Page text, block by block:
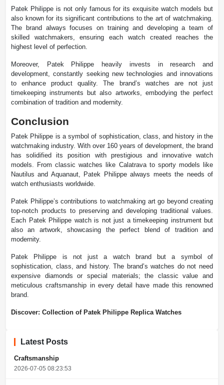
Patek Philippe is not only famous for its exquisite watch models but
also known for its significant contributions to the art of watchmaking.
The brand always focuses on training and developing a team of
skilled watchmakers, ensuring each watch created reaches the
highest level of perfection.
Moreover, Patek Philippe heavily invests in research and
development, constantly seeking new technologies and innovations
to enhance product quality. The brand’s watches are not just
timekeeping instruments but also artworks, embodying the perfect
combination of tradition and modernity.
Conclusion
Patek Philippe is a symbol of sophistication, class, and history in the
watchmaking industry. With over 160 years of development, the brand
has solidified its position with prestigious and innovative watch
models. From classic watches like Calatrava to sporty models like
Nautilus and Aquanaut, Patek Philippe always meets the needs of
watch enthusiasts worldwide.
Patek Philippe’s contributions to watchmaking art go beyond creating
top-notch products to preserving and developing traditional values.
Each Patek Philippe watch is not just a timekeeping instrument but
also an artwork, showcasing the perfect blend of tradition and
modernity.
Patek Philippe is not just a watch brand but a symbol of
sophistication, class, and history. The brand’s watches do not need
expensive diamonds or special materials; the classic value and
meticulous craftsmanship in every detail have made this renowned
brand.
Discover: Collection of Patek Philippe Replica Watches
Latest Posts
Craftsmanship
2026-07-05 08:23:53